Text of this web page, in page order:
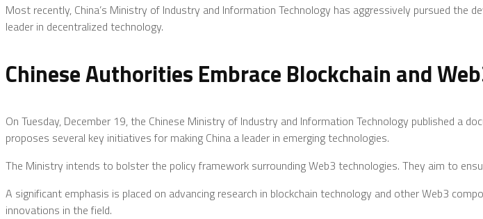
Most recently, China’s Ministry of Industry and Information Technology has aggressively pursued
leader in decentralized technology.
Chinese Authorities Embrace Blockchain and
On Tuesday, December 19, the Chinese Ministry of Industry and Information Technology published a
proposes several key initiatives for making China a leader in emerging technologies.
The Ministry intends to bolster the policy framework surrounding Web3 technologies. They aim to
A significant emphasis is placed on advancing research in blockchain technology and other Web3
innovations in the field.